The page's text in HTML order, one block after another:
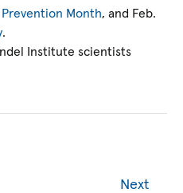
Month, and Feb.
.
Institute scientists
Next